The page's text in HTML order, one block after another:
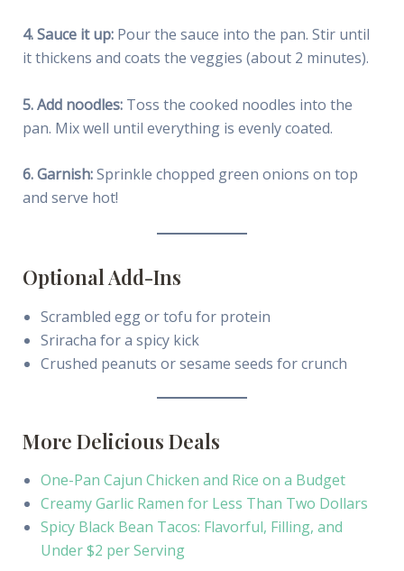
4. Sauce it up:Pour the sauce into the pan. Stir until
it thickens and coats the veggies (about 2 minutes).
5. Add noodles:Toss the cooked noodles into the
pan. Mix well until everything is evenly coated.
6. Garnish:Sprinkle chopped green onions on top
and serve hot!
Optional Add-Ins
Scrambled egg or tofu for protein
Sriracha for a spicy kick
Crushed peanuts or sesame seeds for crunch
More Delicious Deals
One-Pan Cajun Chicken and Rice on a Budget
Creamy Garlic Ramen for Less Than Two Dollars
Spicy Black Bean Tacos: Flavorful, Filling, and
Under $2 per Serving